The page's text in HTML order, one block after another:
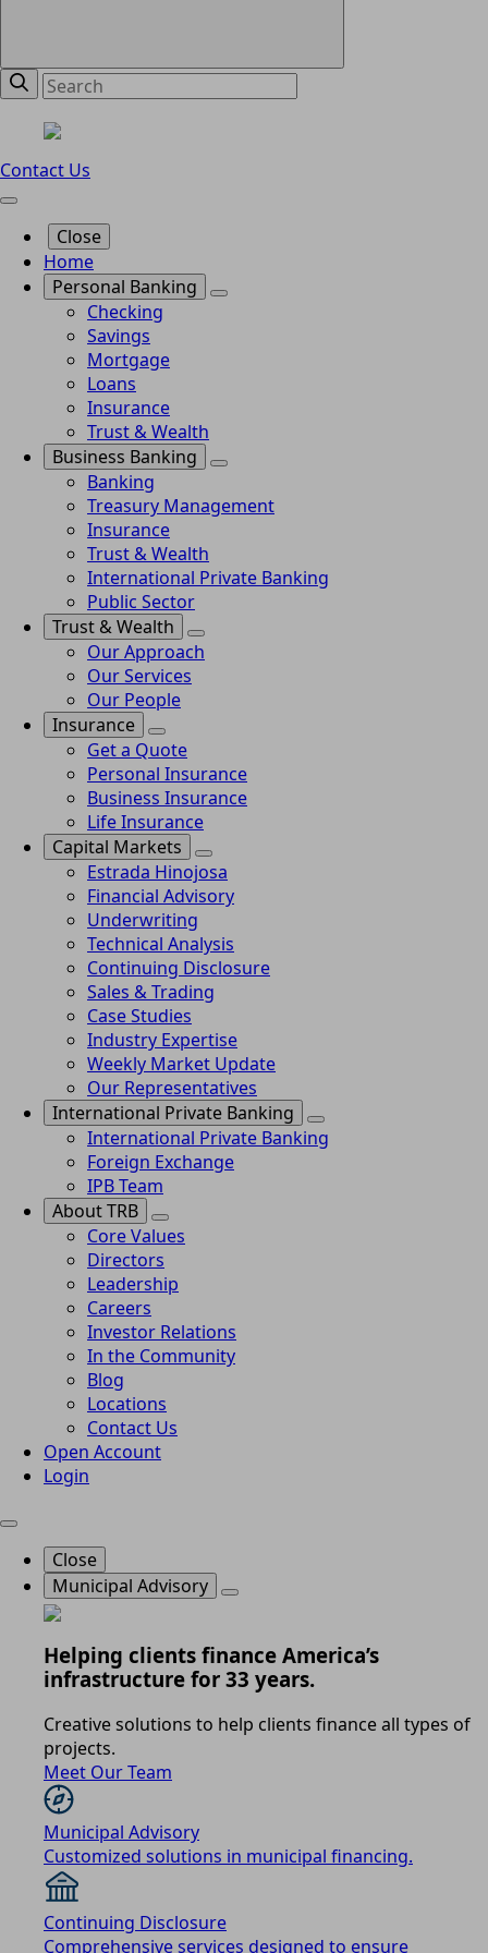
Contact Us
Close
Home
Personal Banking
Checking
Savings
Mortgage
Loans
Insurance
Trust & Wealth
Business Banking
Banking
Treasury Management
Insurance
Trust & Wealth
International Private Banking
Public Sector
Trust & Wealth
Our Approach
Our Services
Our People
Insurance
Get a Quote
Personal Insurance
Business Insurance
Life Insurance
Capital Markets
Estrada Hinojosa
Financial Advisory
Underwriting
Technical Analysis
Continuing Disclosure
Sales & Trading
Case Studies
Industry Expertise
Weekly Market Update
Our Representatives
International Private Banking
International Private Banking
Foreign Exchange
IPB Team
About TRB
Core Values
Directors
Leadership
Careers
Investor Relations
In the Community
Blog
Locations
Contact Us
Open Account
Login
Close
Municipal Advisory
Helping clients finance America’s
infrastructure for 33 years.
Creative solutions to help clients finance all types of
projects.
Meet Our Team
Municipal Advisory
Customized solutions in municipal financing.
Continuing Disclosure
Comprehensive services designed to ensure